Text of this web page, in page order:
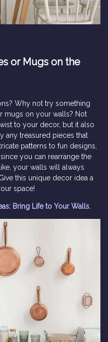
or Mugs on the
Why not try something
mugs on your walls? Not
to your decor, but it also
any treasured pieces that
patterns to fun designs,
you can rearrange the
your walls will always
this unique decor idea a
space!
Bring Life to Your Walls.